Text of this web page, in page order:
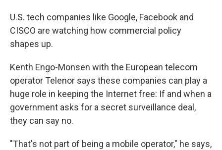
U.S. tech companies like Google, Facebook and
CISCO are watching how commercial policy
shapes up.
Kenth Engo-Monsen with the European telecom
operator Telenor says these companies can play a
huge role in keeping the Internet free: If and when a
government asks for a secret surveillance deal,
they can say no.
"That's not part of being a mobile operator," he says,